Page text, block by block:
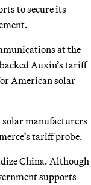
to secure its
at the
Auxin’s tariff
American solar
manufacturers
tariff probe.
China. Although
supports